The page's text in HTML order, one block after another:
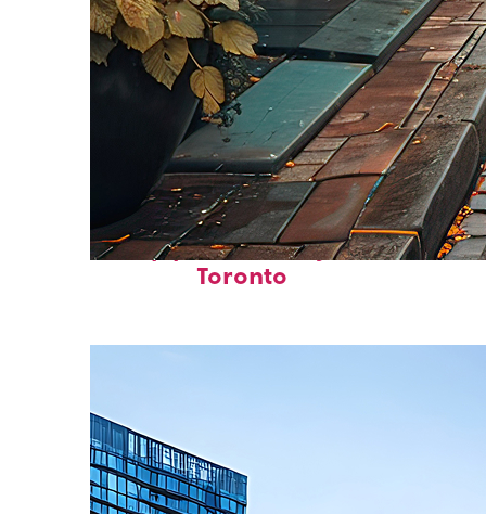
Top places to stay in
Toronto